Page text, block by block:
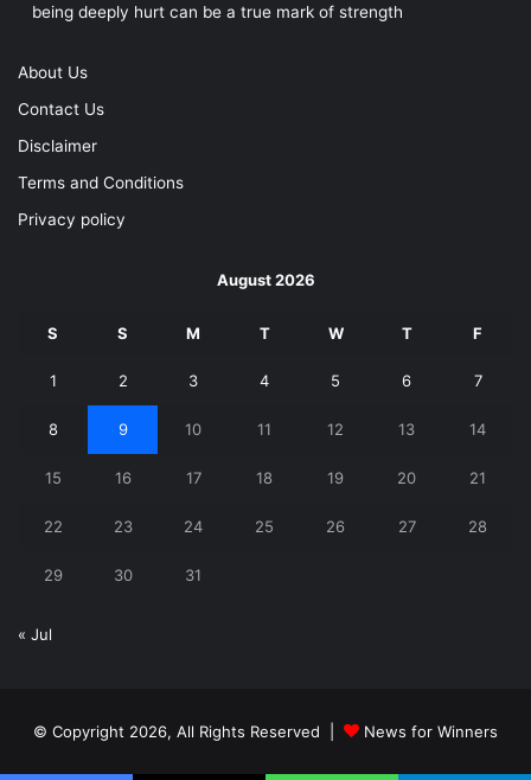
being deeply hurt can be a true mark of strength
About Us
Contact Us
Disclaimer
Terms and Conditions
Privacy policy
August 2026
S S M T W T F
1 2 3 4 5 6 7
8 9 10 11 12 13 14
15 16 17 18 19 20 21
22 23 24 25 26 27 28
29 30 31
« Jul
© Copyright 2026, All Rights Reserved | News for Winners